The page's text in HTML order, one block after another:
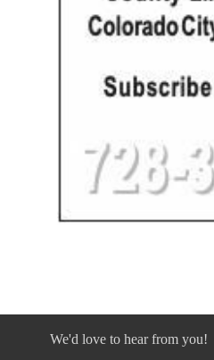
We'd love to hear from you!